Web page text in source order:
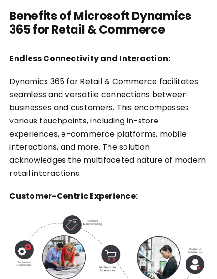
Benefits of Microsoft Dynamics
365 for Retail & Commerce
Endless Connectivity and Interaction:
Dynamics 365 for Retail & Commerce facilitates
seamless and versatile connections between
businesses and customers. This encompasses
various touchpoints, including in-store
experiences, e-commerce platforms, mobile
interactions, and more. The solution
acknowledges the multifaceted nature of modern
retail interactions.
Customer-Centric Experience: